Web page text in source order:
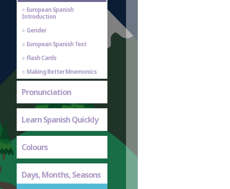
European Spanish
Introduction
Gender
European Spanish Test
Flash Cards
Making Better Mnemonics
Pronunciation
Learn Spanish Quickly
Colours
Days, Months, Seasons